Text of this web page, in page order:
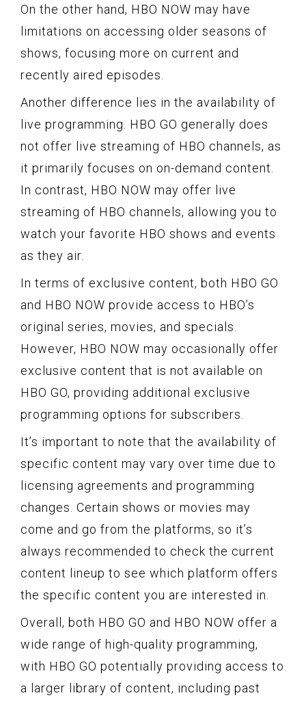
On the other hand, HBO NOW may have
limitations on accessing older seasons of
shows, focusing more on current and
recently aired episodes.
Another difference lies in the availability of
live programming. HBO GO generally does
not offer live streaming of HBO channels, as
it primarily focuses on on-demand content.
In contrast, HBO NOW may offer live
streaming of HBO channels, allowing you to
watch your favorite HBO shows and events
as they air.
In terms of exclusive content, both HBO GO
and HBO NOW provide access to HBO’s
original series, movies, and specials.
However, HBO NOW may occasionally offer
exclusive content that is not available on
HBO GO, providing additional exclusive
programming options for subscribers.
It’s important to note that the availability of
specific content may vary over time due to
licensing agreements and programming
changes. Certain shows or movies may
come and go from the platforms, so it’s
always recommended to check the current
content lineup to see which platform offers
the specific content you are interested in.
Overall, both HBO GO and HBO NOW offer a
wide range of high-quality programming,
with HBO GO potentially providing access to
a larger library of content, including past